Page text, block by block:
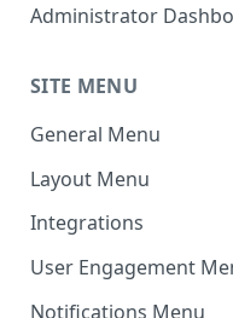
Administrator
SITE MENU
General Menu
Settings
Settings - Original
Settings - Markdown
HTML Sanitization
Layout Menu
Manage Themes
Theme Variations
Manage Static Pages
Integrations
Chat Integrations
User Engagement
Awards
Notifications Menu